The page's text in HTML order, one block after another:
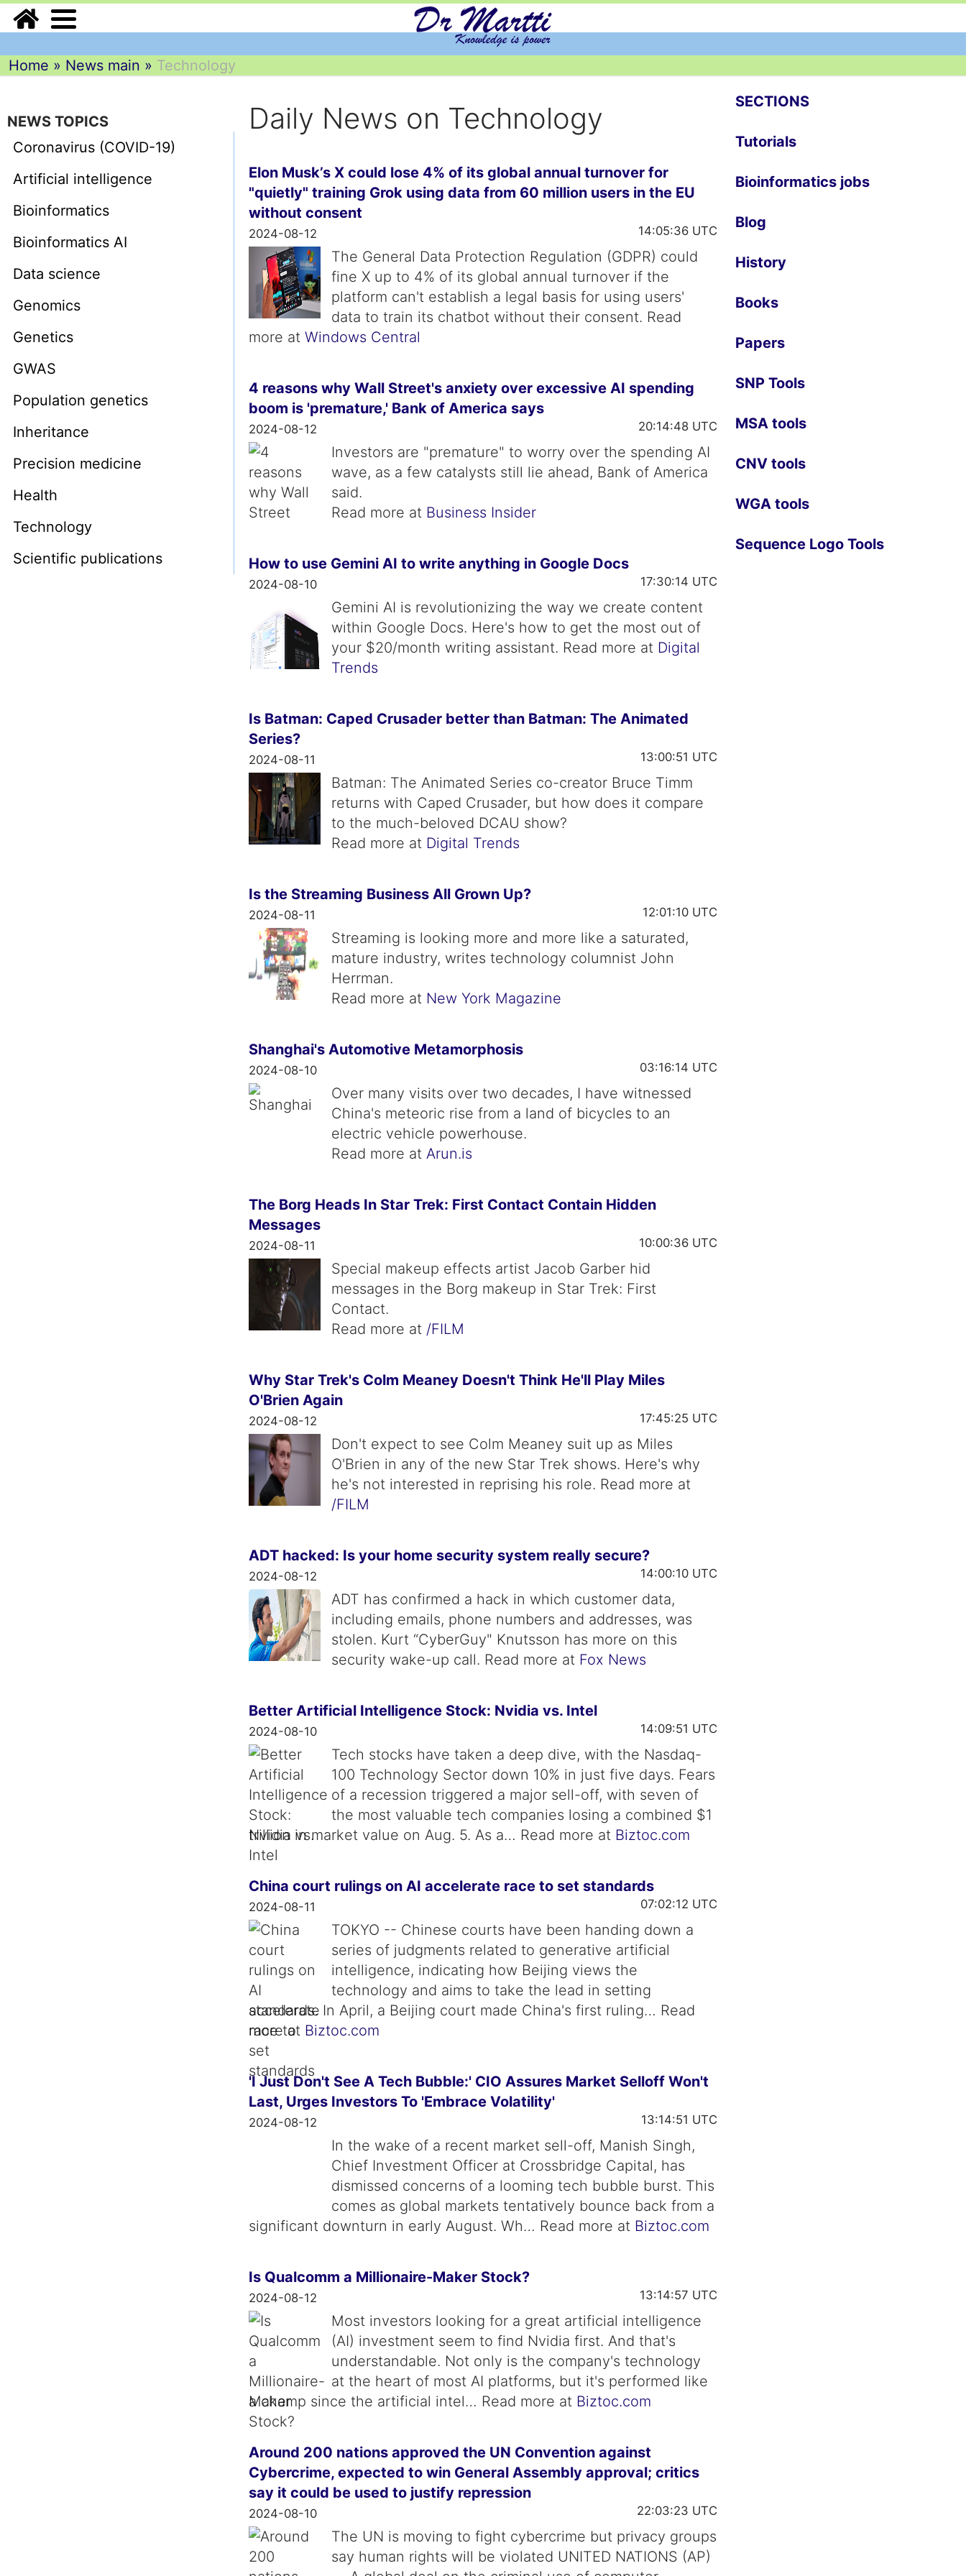
Home » News main » Technology
NEWS TOPICS
Coronavirus (COVID-19)
Artificial intelligence
Bioinformatics
Bioinformatics AI
Data science
Genomics
Genetics
GWAS
Population genetics
Inheritance
Precision medicine
Health
Technology
Scientific publications
Daily News on Technology
Elon Musk’s X could lose 4% of its global annual turnover for
"quietly" training Grok using data from 60 million users in the EU
without consent
2024-08-12 14:05:36 UTC
The General Data Protection Regulation (GDPR) could
fine X up to 4% of its global annual turnover if the
platform can't establish a legal basis for using users'
data to train its chatbot without their consent. Read
more at Windows Central
4 reasons why Wall Street's anxiety over excessive AI spending
boom is 'premature,' Bank of America says
2024-08-12 20:14:48 UTC
Investors are "premature" to worry over the spending AI
wave, as a few catalysts still lie ahead, Bank of America
said.
Read more at Business Insider
How to use Gemini AI to write anything in Google Docs
2024-08-10 17:30:14 UTC
Gemini AI is revolutionizing the way we create content
within Google Docs. Here's how to get the most out of
your $20/month writing assistant. Read more at Digital
Trends
Is Batman: Caped Crusader better than Batman: The Animated
Series?
2024-08-11 13:00:51 UTC
Batman: The Animated Series co-creator Bruce Timm
returns with Caped Crusader, but how does it compare
to the much-beloved DCAU show?
Read more at Digital Trends
Is the Streaming Business All Grown Up?
2024-08-11 12:01:10 UTC
Streaming is looking more and more like a saturated,
mature industry, writes technology columnist John
Herrman.
Read more at New York Magazine
Shanghai's Automotive Metamorphosis
2024-08-10 03:16:14 UTC
Over many visits over two decades, I have witnessed
China's meteoric rise from a land of bicycles to an
electric vehicle powerhouse.
Read more at Arun.is
The Borg Heads In Star Trek: First Contact Contain Hidden
Messages
2024-08-11 10:00:36 UTC
Special makeup effects artist Jacob Garber hid
messages in the Borg makeup in Star Trek: First
Contact.
Read more at /FILM
Why Star Trek's Colm Meaney Doesn't Think He'll Play Miles
O'Brien Again
2024-08-12 17:45:25 UTC
Don't expect to see Colm Meaney suit up as Miles
O'Brien in any of the new Star Trek shows. Here's why
he's not interested in reprising his role. Read more at
/FILM
ADT hacked: Is your home security system really secure?
2024-08-12 14:00:10 UTC
ADT has confirmed a hack in which customer data,
including emails, phone numbers and addresses, was
stolen. Kurt “CyberGuy" Knutsson has more on this
security wake-up call. Read more at Fox News
Better Artificial Intelligence Stock: Nvidia vs. Intel
2024-08-10 14:09:51 UTC
Tech stocks have taken a deep dive, with the Nasdaq-
100 Technology Sector down 10% in just five days. Fears
of a recession triggered a major sell-off, with seven of
the most valuable tech companies losing a combined $1
trillion in market value on Aug. 5. As a… Read more at Biztoc.com
China court rulings on AI accelerate race to set standards
2024-08-11 07:02:12 UTC
TOKYO -- Chinese courts have been handing down a
series of judgments related to generative artificial
intelligence, indicating how Beijing views the
technology and aims to take the lead in setting
standards. In April, a Beijing court made China's first ruling… Read
more at Biztoc.com
'I Just Don't See A Tech Bubble:' CIO Assures Market Selloff Won't
Last, Urges Investors To 'Embrace Volatility'
2024-08-12 13:14:51 UTC
In the wake of a recent market sell-off, Manish Singh,
Chief Investment Officer at Crossbridge Capital, has
dismissed concerns of a looming tech bubble burst. This
comes as global markets tentatively bounce back from a
significant downturn in early August. Wh… Read more at Biztoc.com
Is Qualcomm a Millionaire-Maker Stock?
2024-08-12 13:14:57 UTC
Most investors looking for a great artificial intelligence
(AI) investment seem to find Nvidia first. And that's
understandable. Not only is the company's technology
at the heart of most AI platforms, but it's performed like
a champ since the artificial intel… Read more at Biztoc.com
Around 200 nations approved the UN Convention against
Cybercrime, expected to win General Assembly approval; critics
say it could be used to justify repression
2024-08-10 22:03:23 UTC
The UN is moving to fight cybercrime but privacy groups
say human rights will be violated UNITED NATIONS (AP)
SECTIONS
Tutorials
Bioinformatics jobs
Blog
History
Books
Papers
SNP Tools
MSA tools
CNV tools
WGA tools
Sequence Logo Tools